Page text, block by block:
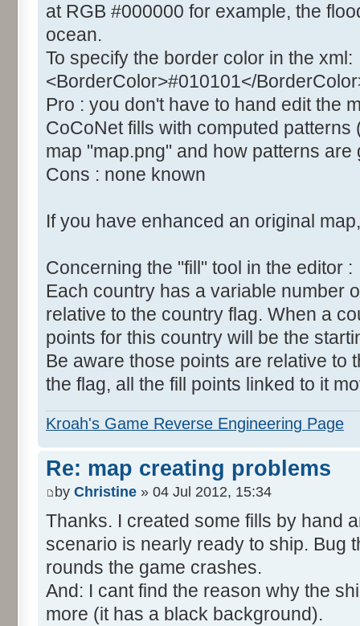
at RGB #000000 for example, the
ocean.
To specify the border color in the xml:
<BorderColor>#010101</
Pro : you don't have to hand edit the
CoCoNet fills with computed
map "map.png" and how patterns
Cons : none known
If you have enhanced an original
Concerning the "fill" tool in the editor :
Each country has a variable number
relative to the country flag. When a
points for this country will be the
Be aware those points are relative to
the flag, all the fill points linked to it
Kroah's Game Reverse Engineering Page
Re: map creating problems
by Christine » 04 Jul 2012, 15:34
Thanks. I created some fills by hand
scenario is nearly ready to ship. Bug
rounds the game crashes.
And: I cant find the reason why the
more (it has a black background).